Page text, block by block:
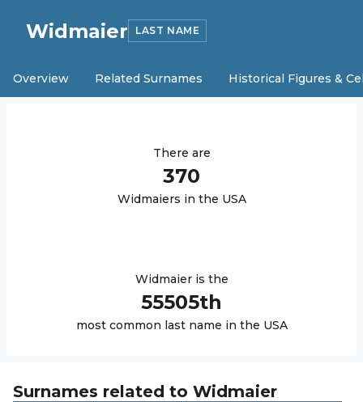
Widmaier LAST NAME
Overview Related Surnames Historical Figures &
There are
370
Widmaiers in the USA
Widmaieris the
55505th
most common last name in the USA
Surnames related to Widmaier